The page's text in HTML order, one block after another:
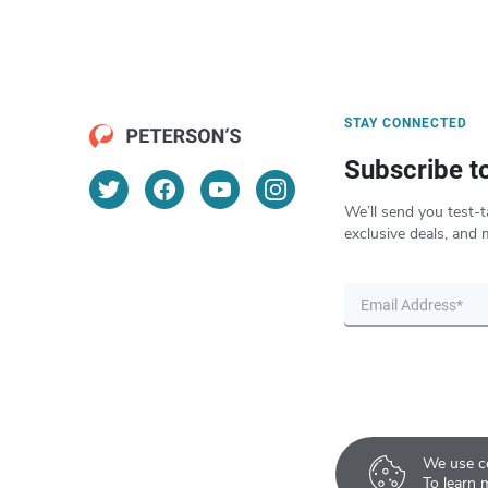
We use
To learn
STAY CONNECTED
Subscribe
We’ll send you test-
exclusive deals, and